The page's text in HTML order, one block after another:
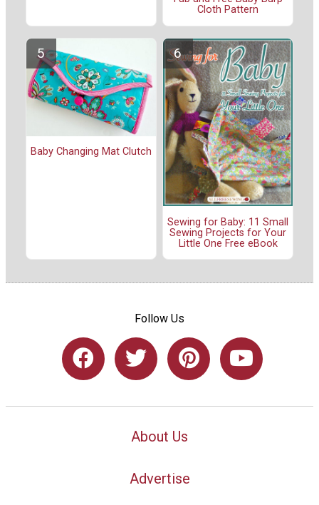
Cloth Pattern
Baby Changing Mat Clutch
Sewing for Baby: 11 Small
Sewing Projects for Your
Little One Free eBook
Follow Us
About Us
Advertise